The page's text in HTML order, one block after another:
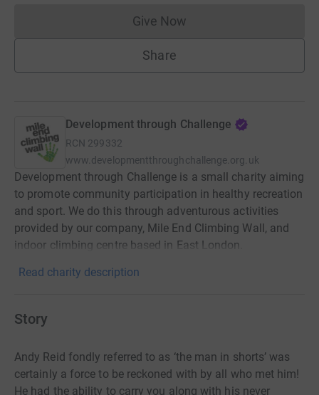
Give NowDonations cannot currently
Share
Development through Challenge
RCN 299332
www.developmentthroughchallenge.org.uk
Development through Challenge is a small charity aiming
to promote community participation in healthy recreation
and sport. We do this through adventurous activities
provided by our company, Mile End Climbing Wall, and
indoor climbing centre based in East London.
Read charity description
Story
Andy Reid fondly referred to as ‘the man in shorts’ was
certainly a force to be reckoned with by all who met him!
He had the ability to carry you along with his never